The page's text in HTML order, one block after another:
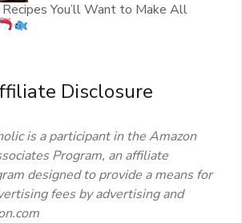
You’ll Want to Make All
Disclosure
is a participant in the Amazon
Program, an affiliate
designed to provide a means for
fees by advertising and